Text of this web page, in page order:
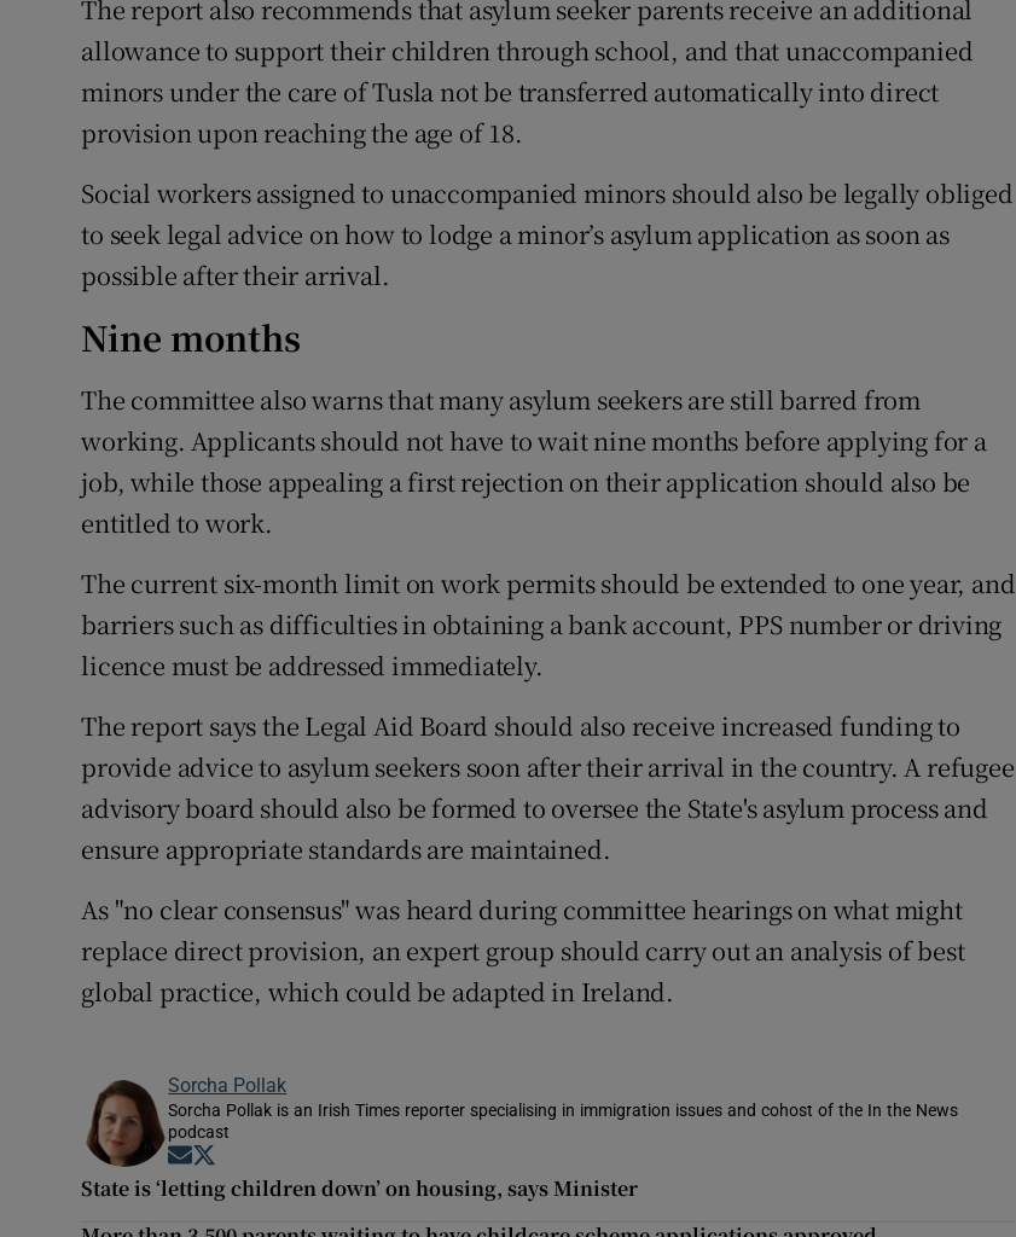
The report also recommends that asylum seeker parents receive an additional
allowance to support their children through school, and that unaccompanied
minors under the care of Tusla not be transferred automatically into direct
provision upon reaching the age of 18.
Social workers assigned to unaccompanied minors should also be legally obliged
to seek legal advice on how to lodge a minor’s asylum application as soon as
possible after their arrival.
Nine months
The committee also warns that many asylum seekers are still barred from
working. Applicants should not have to wait nine months before applying for a
job, while those appealing a first rejection on their application should also be
entitled to work.
The current six-month limit on work permits should be extended to one year, and
barriers such as difficulties in obtaining a bank account, PPS number or driving
licence must be addressed immediately.
The report says the Legal Aid Board should also receive increased funding to
provide advice to asylum seekers soon after their arrival in the country. A refugee
advisory board should also be formed to oversee the State's asylum process and
ensure appropriate standards are maintained.
As "no clear consensus" was heard during committee hearings on what might
replace direct provision, an expert group should carry out an analysis of best
global practice, which could be adapted in Ireland.
Sorcha Pollak
Sorcha Pollak is an Irish Times reporter specialising in immigration issues and cohost of the In the News
podcast
Opens in new window
State is ‘letting children down’ on housing, says Minister